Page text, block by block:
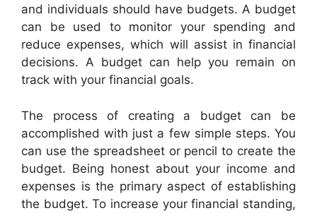
and individuals should have budgets. A budget
can be used to monitor your spending and
reduce expenses, which will assist in financial
decisions. A budget can help you remain on
track with your financial goals.
The process of creating a budget can be
accomplished with just a few simple steps. You
can use the spreadsheet or pencil to create the
budget. Being honest about your income and
expenses is the primary aspect of establishing
the budget. To increase your financial standing,